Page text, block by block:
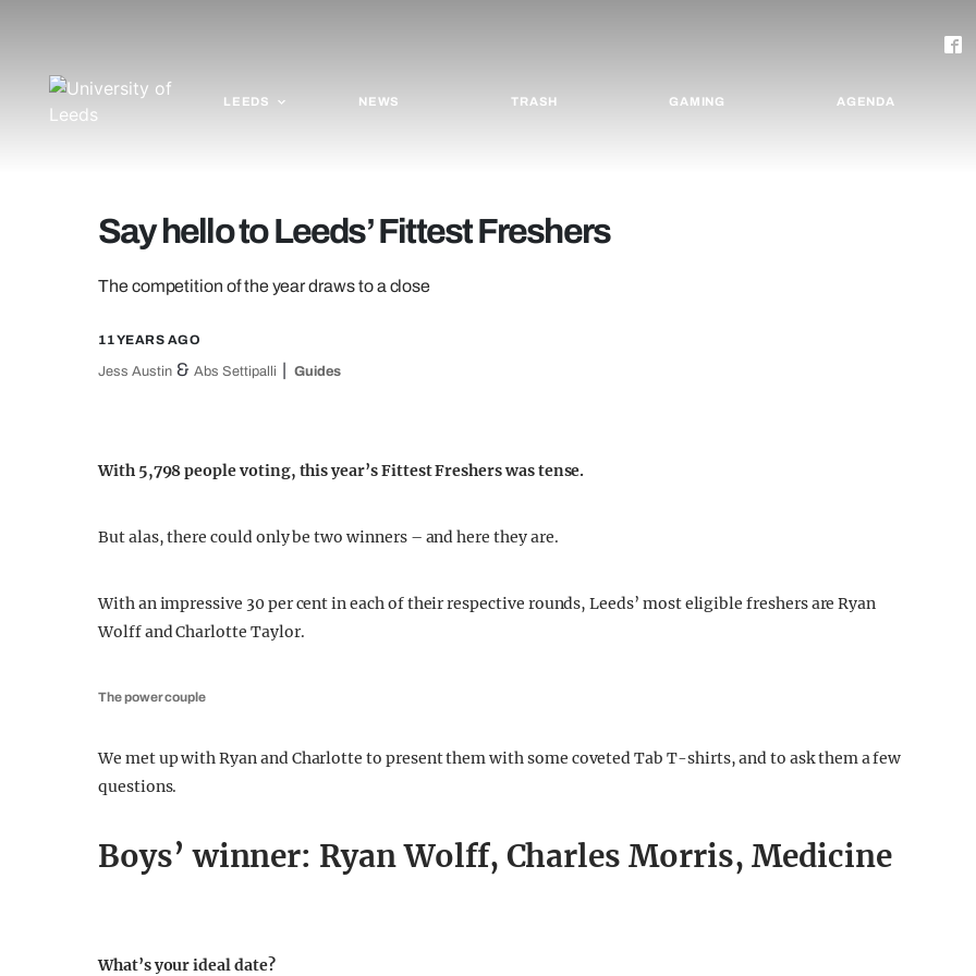
LEEDS NEWS TRASH GAMING AGENDA
Say hello to Leeds’ Fittest Freshers
The competition of the year draws to a close
11 YEARS AGO
Jess Austin & Abs Settipalli Guides
With 5,798 people voting, this year’s Fittest Freshers was tense.
But alas, there could only be two winners – and here they are.
With an impressive 30 per cent in each of their respective rounds, Leeds’ most eligible freshers are Ryan
Wolff and Charlotte Taylor.
The power couple
We met up with Ryan and Charlotte to present them with some coveted Tab T-shirts, and to ask them a few
questions.
Boys’ winner: Ryan Wolff, Charles Morris, Medicine
What’s your ideal date?